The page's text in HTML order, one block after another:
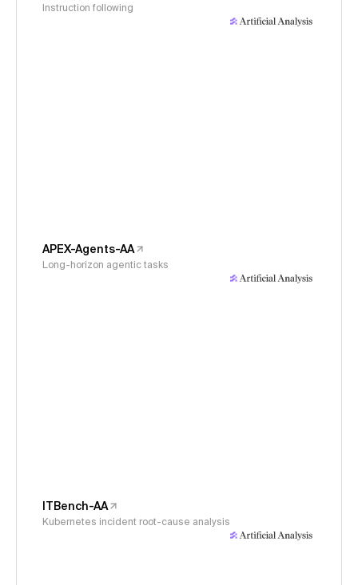
Instruction following
APEX-Agents-AA
Long-horizon agentic tasks
ITBench-AA
Kubernetes incident root-cause analysis